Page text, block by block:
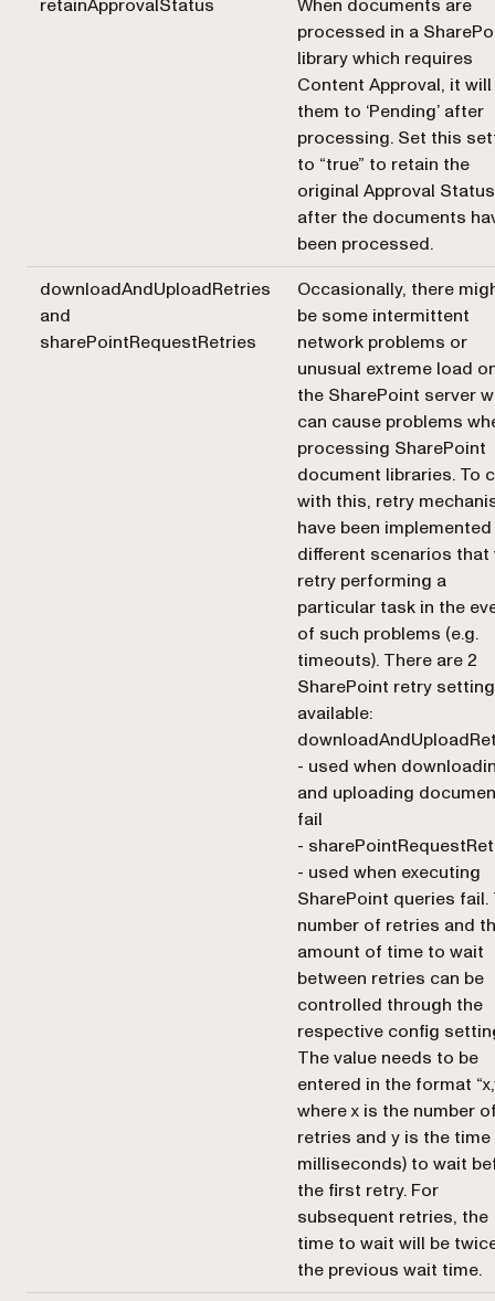
retainApprovalStatus
When documents are
processed in a
library which requires
Content Approval, it
them to ‘Pending’ after
processing. Set this
to “true” to retain the
original Approval Status
after the documents
been processed.
downloadAndUploadRetries
and
sharePointRequestRetries
Occasionally, there
be some intermittent
network problems or
unusual extreme load
the SharePoint server
can cause problems
processing SharePoint
document libraries. To
with this, retry
have been
different scenarios that
retry performing a
particular task in the
of such problems (e.g.
timeouts). There are 2
SharePoint retry
available:
- used when
and uploading
fail
-
- used when executing
SharePoint queries fail.
number of retries and
amount of time to wait
between retries can be
controlled through the
respective config
The value needs to be
entered in the format
where x is the number
retries and y is the time
milliseconds) to wait
the first retry. For
subsequent retries, the
time to wait will be
the previous wait time.